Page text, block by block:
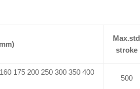
Max.std
stroke
175 200 250 300 350 400
500